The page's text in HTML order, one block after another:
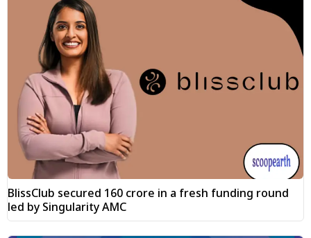
BlissClub secured ₹160 crore in a fresh funding round
led by Singularity AMC